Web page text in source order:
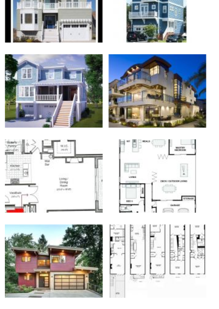
Galleries of the 3 Story Beach House Plans
with Elevator